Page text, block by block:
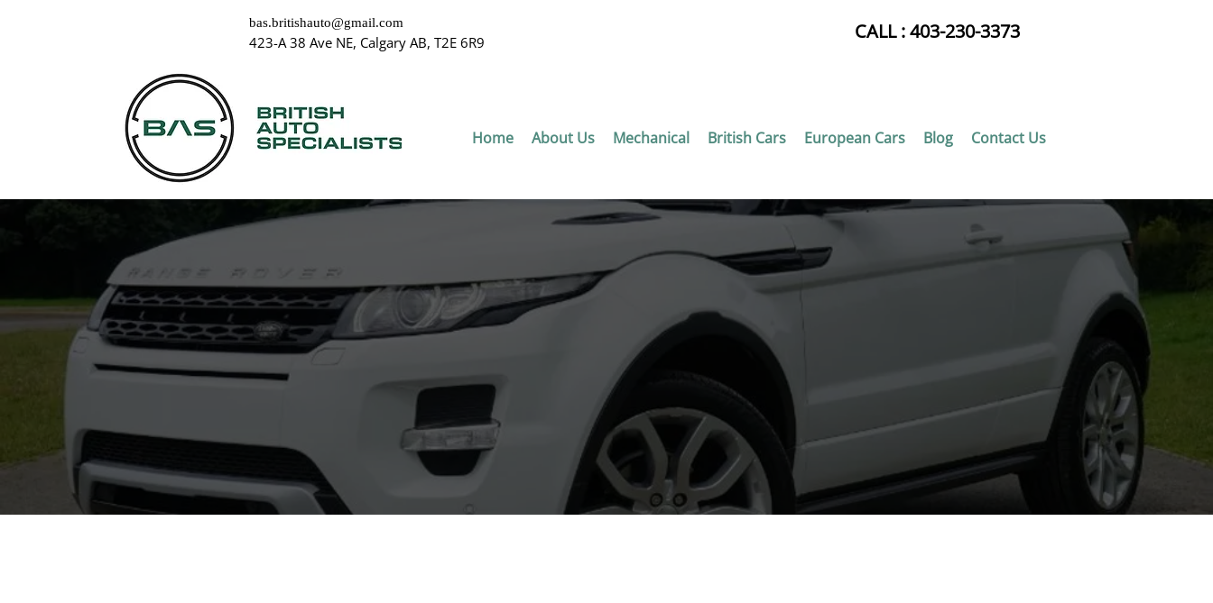
bas.britishauto@gmail.com
423-A 38 Ave NE, Calgary AB, T2E 6R9 CALL :403-230-3373
Home About Us Mechanical British Cars European Cars Blog Contact Us